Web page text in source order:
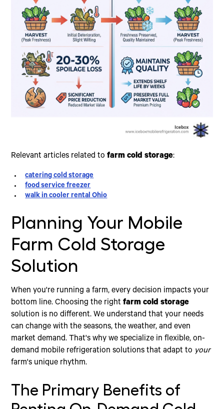
Relevant articles related tofarm cold storage:
catering cold storage
food service freezer
walk in cooler rental Ohio
Planning Your Mobile
Farm Cold Storage
Solution
When you're running a farm, every decision impacts your
bottom line. Choosing the rightfarm cold storage
solution is no different. We understand that your needs
can change with the seasons, the weather, and even
market demand. That's why we specialize in flexible, on-
demand mobile refrigeration solutions that adapt to your
farm's unique rhythm.
The Primary Benefits of